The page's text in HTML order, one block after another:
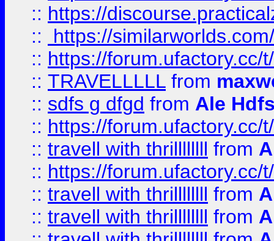
:: https://
::
https://
:: https://forum.ufactory.cc/
:: TRAVELLLLL from
:: sdfs g dfgd from Ale
:: https://forum.ufactory.cc/
:: travell with thrillllllll from
:: https://forum.ufactory.cc/
:: travell with thrillllllll from
:: travell with thrillllllll from